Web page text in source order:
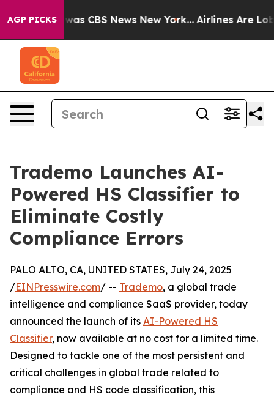
AGP PICKSwas CBS News New York... Airlines Are
Trademo Launches AI-
Powered HS Classifier to
Eliminate Costly
Compliance Errors
PALO ALTO, CA, UNITED STATES, July 24, 2025
/EINPresswire.com/ -- Trademo, a global trade
intelligence and compliance SaaS provider, today
announced the launch of its AI-Powered HS
Classifier, now available at no cost for a limited time.
Designed to tackle one of the most persistent and
critical challenges in global trade related to
compliance and HS code classification, this